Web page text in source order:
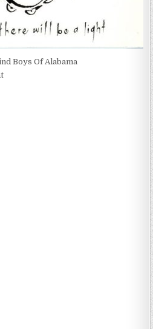
Boys Of Alabama